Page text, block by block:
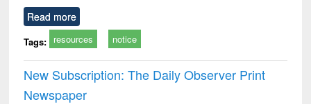
Read more
Tags: resources notice
New Subscription: The Daily Observer Print
Newspaper